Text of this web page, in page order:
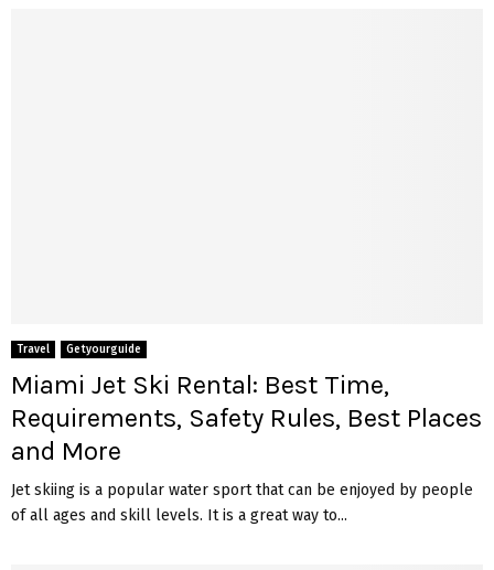
Travel Getyourguide
Miami Jet Ski Rental: Best Time,
Requirements, Safety Rules, Best Places
and More
Jet skiing is a popular water sport that can be enjoyed by people
of all ages and skill levels. It is a great way to...